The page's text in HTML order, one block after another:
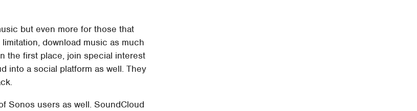
but even more for those that
download music as much
the first place, join special interest
into a social platform as well. They
Sonos users as well. SoundCloud